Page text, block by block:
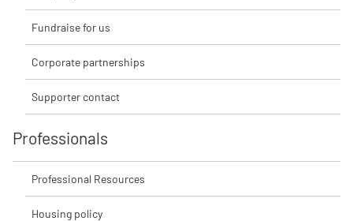
Fundraise for us
Corporate partnerships
Supporter contact
Professionals
Professional Resources
Housing policy